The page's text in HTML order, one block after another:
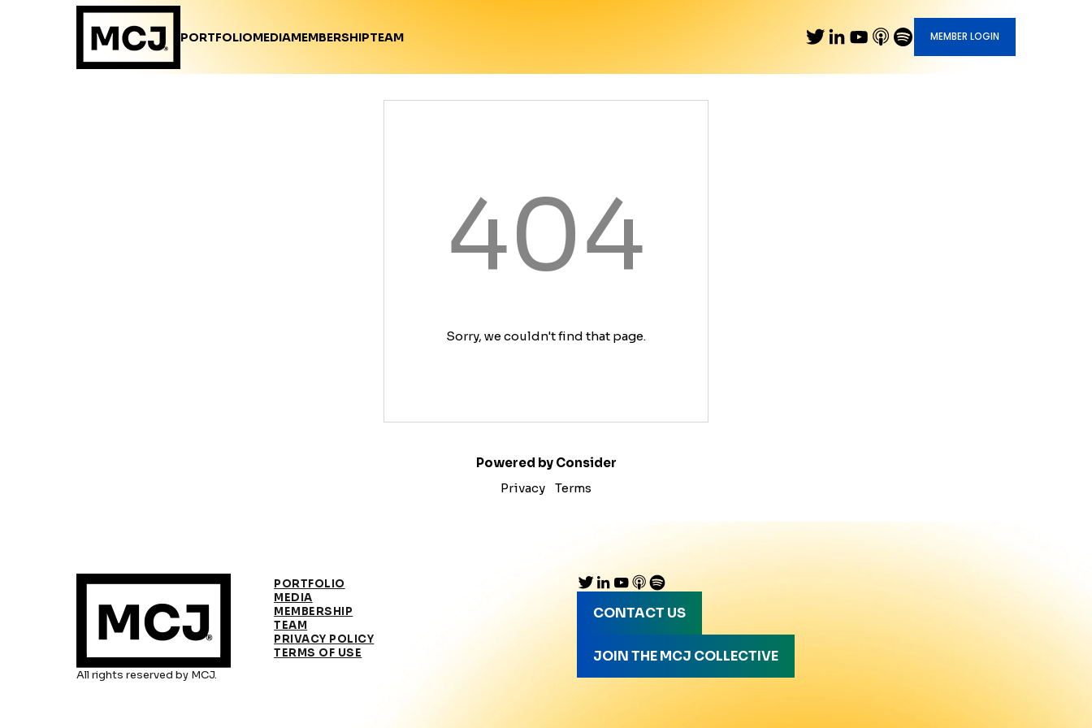
PORTFOLIOMEDIAMEMBERSHIPTEAM MEMBER LOGIN
404
Sorry, we couldn't find that page.
Powered by Consider
Privacy
Terms
All rights reserved by MCJ.
PORTFOLIO
MEDIA
MEMBERSHIP
TEAM
PRIVACY POLICY
TERMS OF USE
CONTACT US
JOIN THE MCJ COLLECTIVE